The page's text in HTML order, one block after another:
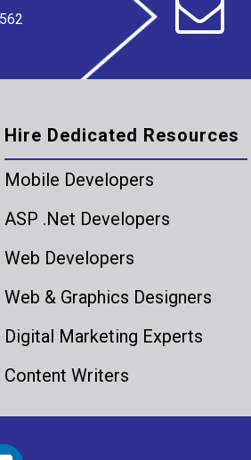
Hire Dedicated Resources
Mobile Developers
ASP .Net Developers
Web Developers
Web & Graphics Designers
Digital Marketing Experts
Content Writers